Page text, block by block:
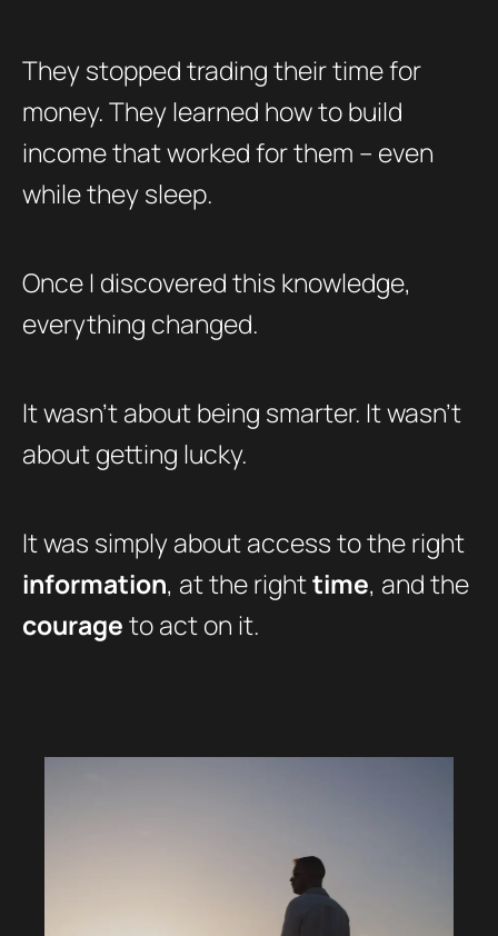
They stopped trading their time for
money. They learned how to build
income that worked for them – even
while they sleep.
Once I discovered this knowledge,
everything changed.
It wasn’t about being smarter. It wasn’t
about getting lucky.
It was simply about access to the right
information, at the righttime, and the
courageto act on it.